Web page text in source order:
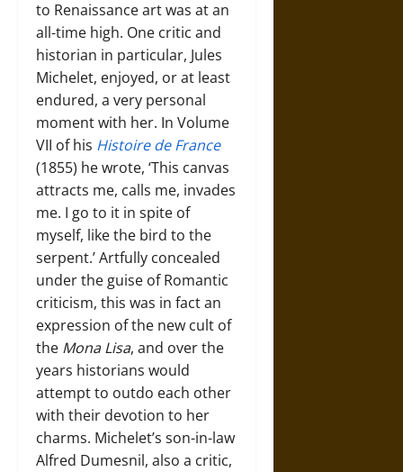
to Renaissance art was at an
all-time high. One critic and
historian in particular, Jules
Michelet, enjoyed, or at least
endured, a very personal
moment with her. In Volume
VII of his Histoire de France
(1855) he wrote, ‘This canvas
attracts me, calls me, invades
me. I go to it in spite of
myself, like the bird to the
serpent.’ Artfully concealed
under the guise of Romantic
criticism, this was in fact an
expression of the new cult of
the Mona Lisa, and over the
years historians would
attempt to outdo each other
with their devotion to her
charms. Michelet’s son-in-law
Alfred Dumesnil, also a critic,